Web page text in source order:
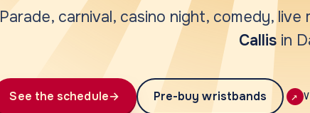
Parade, carnival, casino night, comedy,
Callisin
See the schedule→ Pre-buy wristbands ↗